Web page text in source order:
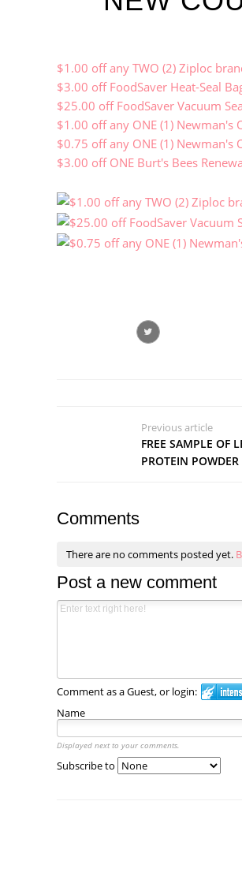
$1.00 off any TWO (2) Ziploc
$3.00 off FoodSaver Heat-Seal
$25.00 off FoodSaver Vacuum
$1.00 off any ONE (1) Newman's
$0.75 off any ONE (1) Newman's
$3.00 off ONE Burt's Bees
Previous article
FREE SAMPLE OF
PROTEIN POWDER
Comments
There are no comments posted yet.
Post a new comment
Comment as a Guest, or login:
Name
Displayed next to your comments.
Subscribe to